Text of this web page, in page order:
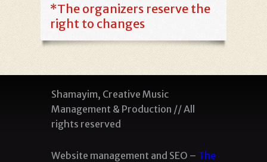
*The organizers reserve the
right to changes
Shamayim, Creative Music
Management & Production // All
rights reserved
Website management and SEO – The